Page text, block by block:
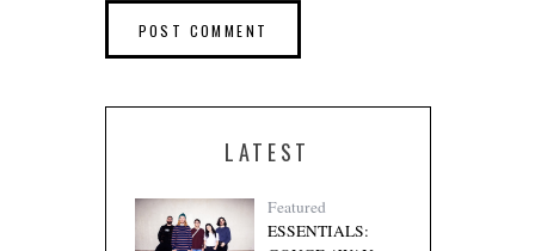
LATEST
Featured
ESSENTIALS: